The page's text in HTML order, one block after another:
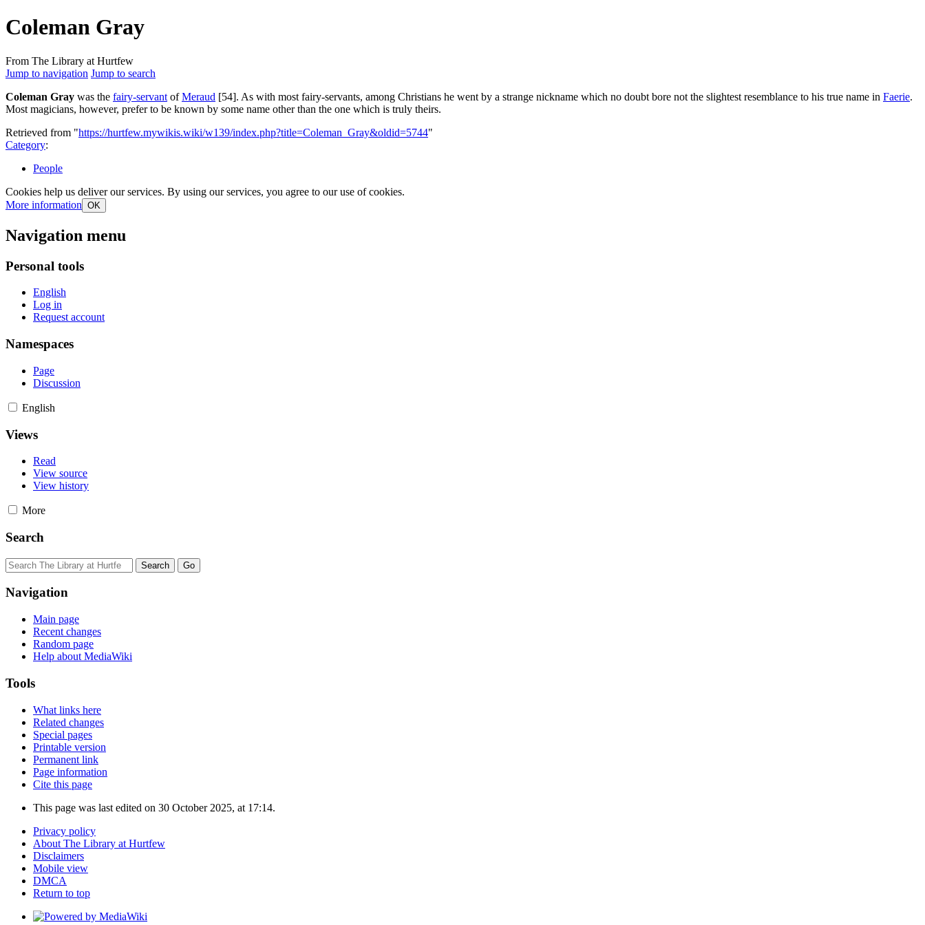
Coleman Gray
From The Library at Hurtfew
Jump to navigation Jump to search
Coleman Gray was the fairy-servant ofMeraud [54]. As with most fairy-servants, among Christians he went by a strange nickname which no doubt bore not the slightest resemblance to his true name in Faerie.
Most magicians, however, prefer to be known by some name other than the one which is truly theirs.
Retrieved from "https://hurtfew.mywikis.wiki/w139/index.php?title=Coleman_Gray&oldid=5744"
Category:
People
Cookies help us deliver our services. By using our services, you agree to our use of cookies.
More information OK
Navigation menu
Personal tools
English
Log in
Request account
Namespaces
Page
Discussion
English
Views
Read
View source
View history
More
Search
Navigation
Main page
Recent changes
Random page
Help about MediaWiki
Tools
What links here
Related changes
Special pages
Printable version
Permanent link
Page information
Cite this page
This page was last edited on 30 October 2025, at 17:14.
Privacy policy
About The Library at Hurtfew
Disclaimers
Mobile view
DMCA
Return to top